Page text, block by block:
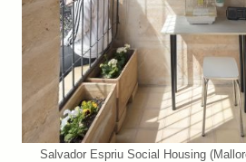
Salvador Espriu Social Housing